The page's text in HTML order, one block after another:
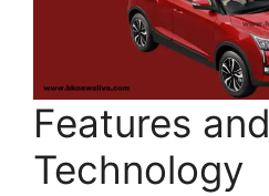
Features and
Technology